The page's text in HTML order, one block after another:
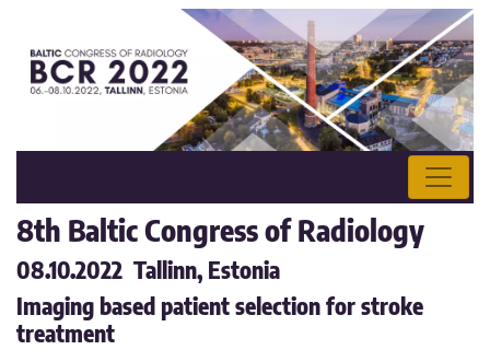
8th Baltic Congress of Radiology
08.10.2022 Tallinn, Estonia
Imaging based patient selection for stroke
treatment